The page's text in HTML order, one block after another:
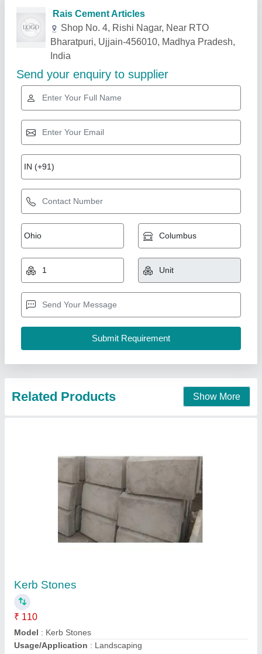
Related Products Show More
Kerb Stones
₹ 110
Model
Usage/Application: Landscaping
Smr International,
Contact Supplier
₹ 136
Color
Country of Origin
Material : Concrete
Size: 450mmx300mmx150mm